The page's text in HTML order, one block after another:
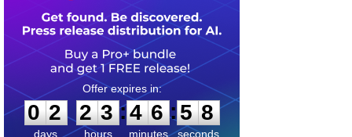
0
0
2
2
days
2
2
3
3
hours
:
4
4
6
6
minutes
:5 7
8
seconds